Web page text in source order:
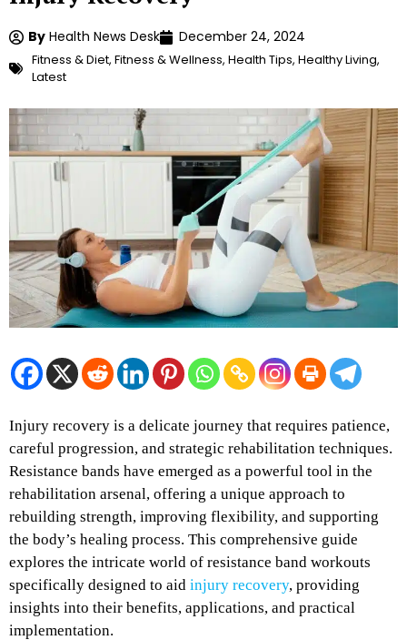
By Health News Desk December 24, 2024
Fitness & Diet, Fitness & Wellness, Health Tips, Healthy Living,
Latest
Injury recovery is a delicate journey that requires patience,
careful progression, and strategic rehabilitation techniques.
Resistance bands have emerged as a powerful tool in the
rehabilitation arsenal, offering a unique approach to
rebuilding strength, improving flexibility, and supporting
the body’s healing process. This comprehensive guide
explores the intricate world of resistance band workouts
specifically designed to aid injury recovery, providing
insights into their benefits, applications, and practical
implementation.